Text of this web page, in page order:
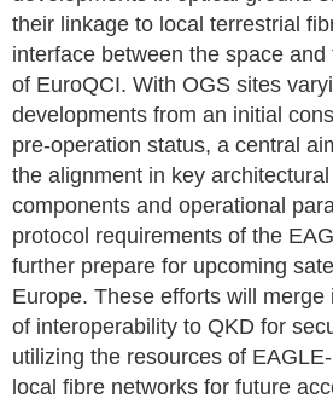
their linkage to local terrestrial
interface between the space
of EuroQCI. With OGS sites
developments from an initial
pre-operation status, a central
the alignment in key
components and operational
protocol requirements of the
further prepare for upcoming
Europe. These efforts will merge
of interoperability to QKD for
utilizing the resources of
local fibre networks for future